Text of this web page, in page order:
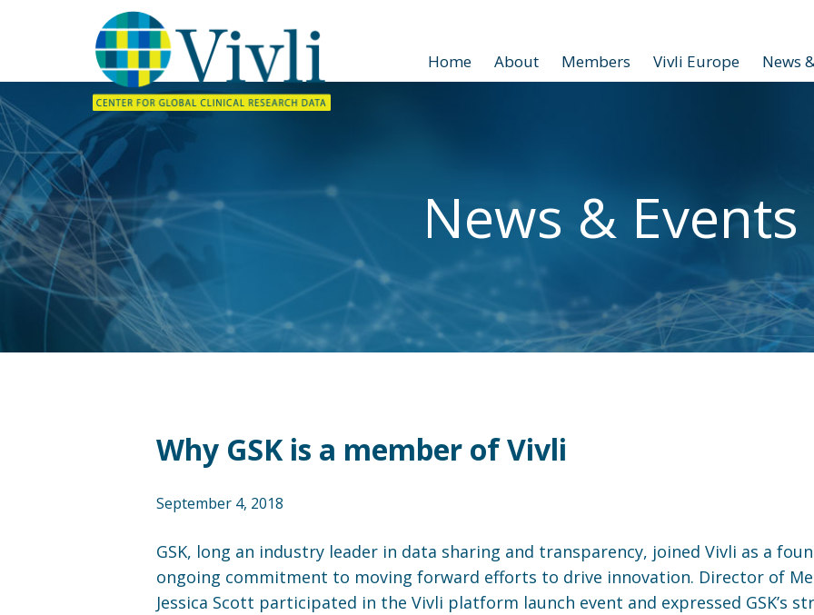
Home About Members Vivli Europe News
News & Events
Why GSK is a member of Vivli
September 4, 2018
GSK, long an industry leader in data sharing and transparency, joined Vivli as a
ongoing commitment to moving forward efforts to drive innovation. Director of
Jessica Scott participated in the Vivli platform launch event and expressed GSK’s